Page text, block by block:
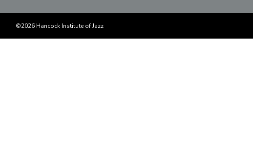
©2026 Hancock Institute of Jazz